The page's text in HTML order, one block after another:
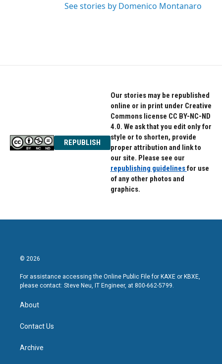
See stories by Domenico Montanaro
REPUBLISH
Our stories may be republished
online or in print under Creative
Commons license CC BY-NC-ND
4.0. We ask that you edit only for
style or to shorten, provide
proper attribution and link to
our site. Please see our
republishing guidelinesfor use
of any other photos and
graphics.
© 2026
For assistance accessing the Online Public File for KAXE or KBXE,
please contact: Steve Neu, IT Engineer, at 800-662-5799.
About
Contact Us
Archive